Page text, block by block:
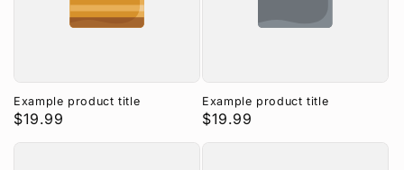
Example product title
Regular
price
$19.99
Example product title
Regular
price
$19.99